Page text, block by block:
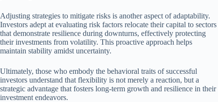
Adjusting strategies to mitigate risks is another aspect of adaptability.
Investors adept at evaluating risk factors relocate their capital to sectors
that demonstrate resilience during downturns, effectively protecting
their investments from volatility. This proactive approach helps
maintain stability amidst uncertainty.
Ultimately, those who embody the behavioral traits of successful
investors understand that flexibility is not merely a reaction, but a
strategic advantage that fosters long-term growth and resilience in their
investment endeavors.